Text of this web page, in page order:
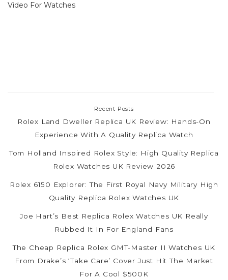
Video For Watches
Recent Posts
Rolex Land Dweller Replica UK Review: Hands-On
Experience With A Quality Replica Watch
Tom Holland Inspired Rolex Style: High Quality Replica
Rolex Watches UK Review 2026
Rolex 6150 Explorer: The First Royal Navy Military High
Quality Replica Rolex Watches UK
Joe Hart’s Best Replica Rolex Watches UK Really
Rubbed It In For England Fans
The Cheap Replica Rolex GMT-Master II Watches UK
From Drake’s ‘Take Care’ Cover Just Hit The Market
For A Cool $500K